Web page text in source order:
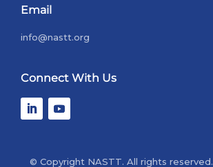
Email
info@nastt.org
Connect With Us
© Copyright NASTT. All rights reserved.